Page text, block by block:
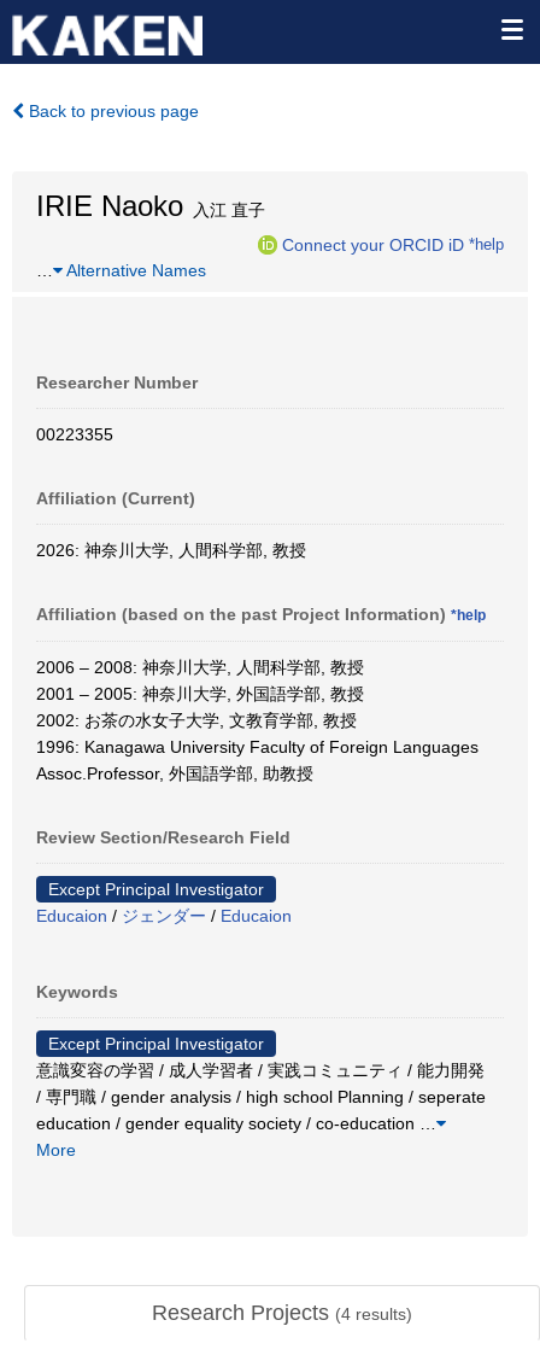
Back to previous page
IRIE Naoko 入江 直子
Connect your ORCID iD *help
Alternative Names
Researcher Number
00223355
Affiliation (Current)
2026: 神奈川大学, 人間科学部, 教授
Affiliation (based on the past Project Information) *help
2006 – 2008: 神奈川大学, 人間科学部, 教授
2001 – 2005: 神奈川大学, 外国語学部, 教授
2002: お茶の水女子大学, 文教育学部, 教授
1996: Kanagawa University Faculty of Foreign Languages
Assoc.Professor, 外国語学部, 助教授
Review Section/Research Field
Except Principal Investigator
Educaion / ジェンダー / Educaion
Keywords
Except Principal Investigator
意識変容の学習 / 成人学習者 / 実践コミュニティ / 能力開発
/ 専門職 / gender analysis / high school Planning / seperate
education / gender equality society / co-education
More
Research Projects (4 results)